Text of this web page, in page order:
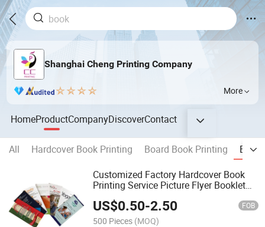
Shanghai Cheng Printing Company
More
HomeProductCompanyDiscoverContact
All Hardcover Book Printing Board Book Printing
Customized Factory Hardcover Book
Printing Service Picture Flyer Booklet
Color Card Offset Catalogug Printing
US$0.50-2.50 FOB
500 Pieces (MOQ)